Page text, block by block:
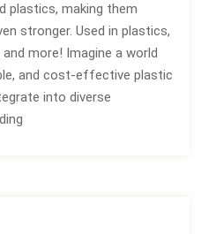
plastics, making them
stronger. Used in plastics,
more! Imagine a world
and cost-effective plastic
into diverse